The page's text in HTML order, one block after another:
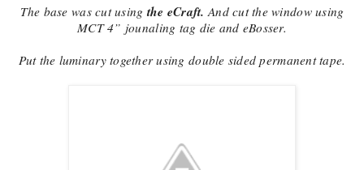
The base was cut using the eCraft. And cut the window using
MCT 4” jounaling tag die and eBosser.
Put the luminary together using double sided permanent tape.